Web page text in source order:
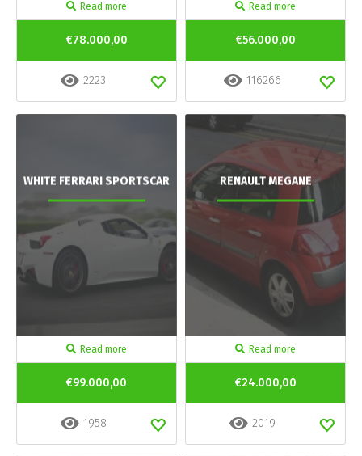
Read more
€78.000,00
2223
Read more
€56.000,00
116266
WHITE FERRARI SPORTSCAR
Read more
€99.000,00
1958
RENAULT MEGANE
Read more
€24.000,00
2019